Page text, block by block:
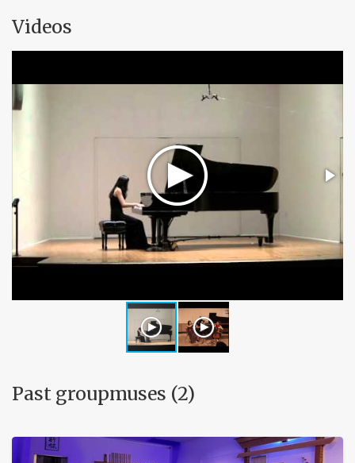
Videos
Past groupmuses (2)